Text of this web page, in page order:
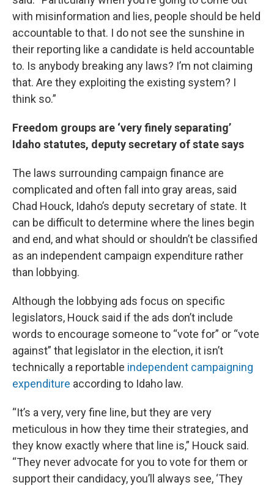
with misinformation and lies, people should be held
accountable to that. I do not see the sunshine in
their reporting like a candidate is held accountable
to. Is anybody breaking any laws? I’m not claiming
that. Are they exploiting the existing system? I
think so.”
Freedom groups are ‘very finely separating’
Idaho statutes, deputy secretary of state says
The laws surrounding campaign finance are
complicated and often fall into gray areas, said
Chad Houck, Idaho’s deputy secretary of state. It
can be difficult to determine where the lines begin
and end, and what should or shouldn’t be classified
as an independent campaign expenditure rather
than lobbying.
Although the lobbying ads focus on specific
legislators, Houck said if the ads don’t include
words to encourage someone to “vote for” or “vote
against” that legislator in the election, it isn’t
technically a reportable independent campaigning
expenditure according to Idaho law.
“It’s a very, very fine line, but they are very
meticulous in how they time their strategies, and
they know exactly where that line is,” Houck said.
“They never advocate for you to vote for them or
support their candidacy, you’ll always see, ‘They